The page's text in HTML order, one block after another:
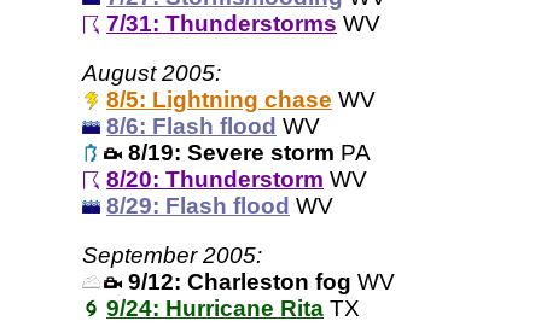
7/31: Thunderstorms WV
August 2005:
8/5: Lightning chase WV
8/6: Flash flood WV
8/19: Severe storm PA
8/20: Thunderstorm WV
8/29: Flash flood WV
September 2005:
9/12: Charleston fog WV
9/24: Hurricane Rita TX